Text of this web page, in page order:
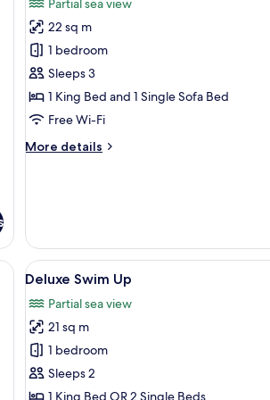
Tub
photos
for
Suite
Maisonette
Partial sea view
22 sq m
1 bedroom
Sleeps 3
1 King Bed and 1 Single Sofa Bed
Free Wi-Fi
More details
More
laptop workspace, blackout curtains
View
all
photos
for
Deluxe
Swim
Up
Deluxe
9
Deluxe Swim Up
Partial sea view
21 sq m
1 bedroom
Sleeps 2
1 King Bed OR 2 Single Beds